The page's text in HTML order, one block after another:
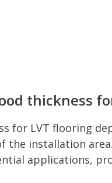
thickness
for LVT flooring
the installation
applications,